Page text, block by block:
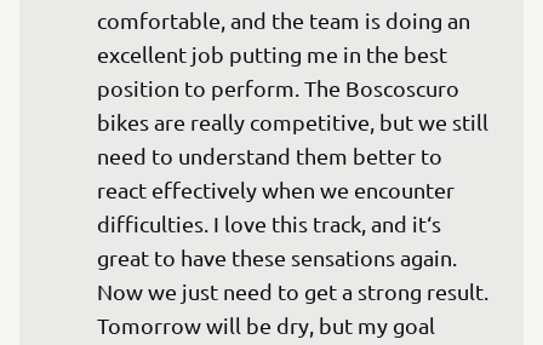
comfortable, and the team is doing an
excellent job putting me in the best
position to perform. The Boscoscuro
bikes are really competitive, but we still
need to understand them better to
react effectively when we encounter
difficulties. I love this track, and it‘s
great to have these sensations again.
Now we just need to get a strong result.
Tomorrow will be dry, but my goal